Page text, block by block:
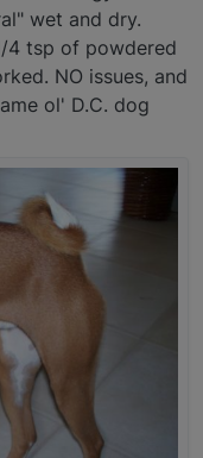
wet and dry.
4 tsp of powdered
NO issues, and
ol' D.C. dog